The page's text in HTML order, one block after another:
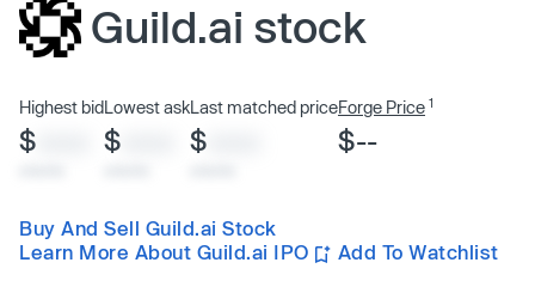
Guild.ai stock
Highest bid
$
Lowest ask
$
Last matched price
$
Forge Price 1
$--
Buy And Sell Guild.ai Stock
Learn More About Guild.ai IPO
Add To Watchlist